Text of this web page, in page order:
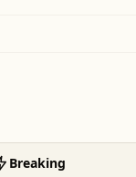
Breaking